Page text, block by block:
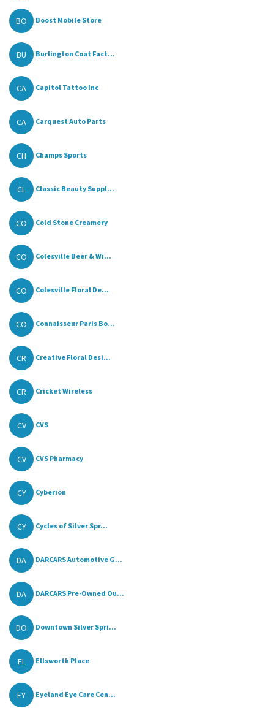
BO Boost Mobile Store
BU Burlington Coat Fact...
CA Capitol Tattoo Inc
CA Carquest Auto Parts
CH Champs Sports
CL Classic Beauty Suppl...
CO Cold Stone Creamery
CO Colesville Beer & Wi...
CO Colesville Floral De...
CO Connaisseur Paris Bo...
CR Creative Floral Desi...
CR Cricket Wireless
CV CVS
CV CVS Pharmacy
CY Cyberion
CY Cycles of Silver Spr...
DA DARCARS Automotive G...
DA DARCARS Pre-Owned Ou...
DO Downtown Silver Spri...
EL Ellsworth Place
EY Eyeland Eye Care Cen...